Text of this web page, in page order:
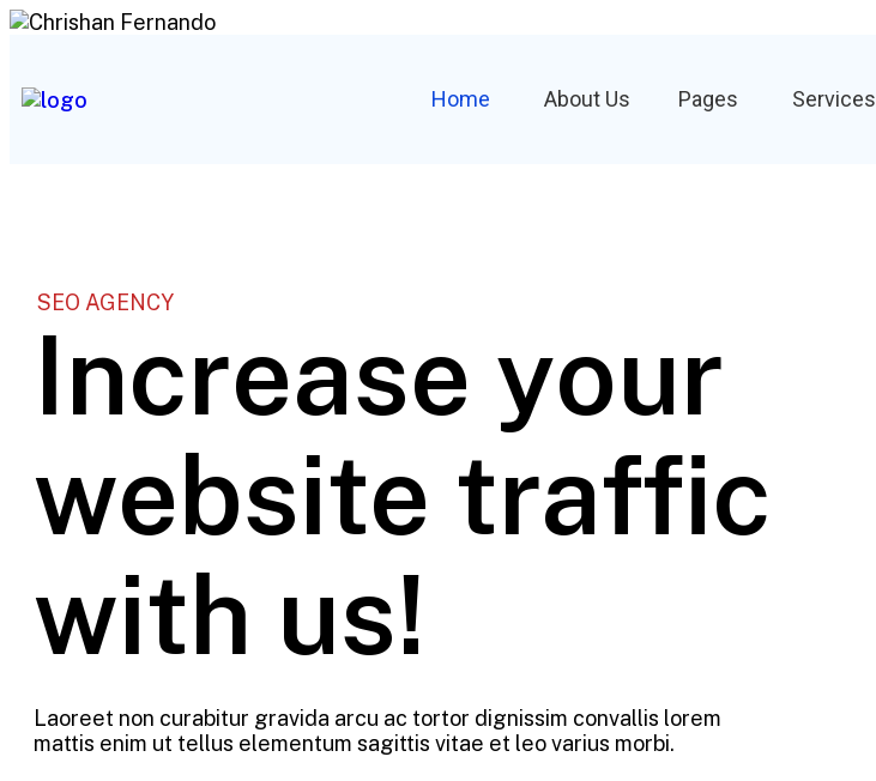
Home About Us Pages Services
SEO AGENCY
Increase your
website traffic
with us!
Laoreet non curabitur gravida arcu ac tortor dignissim convallis lorem
mattis enim ut tellus elementum sagittis vitae et leo varius morbi.